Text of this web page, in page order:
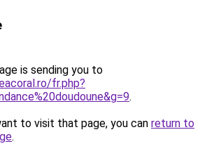
is sending you to
fr.php?
.
to visit that page, you can return to
.